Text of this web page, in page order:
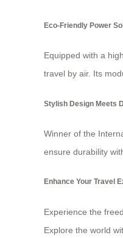
Eco-Friendly Power
Equipped with a
travel by air. Its
Stylish Design Meets
Winner of the
ensure durability
Enhance Your Travel
Experience the
Explore the world